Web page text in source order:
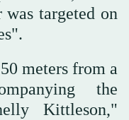
targeted on
meters from a
the
Kittleson,"